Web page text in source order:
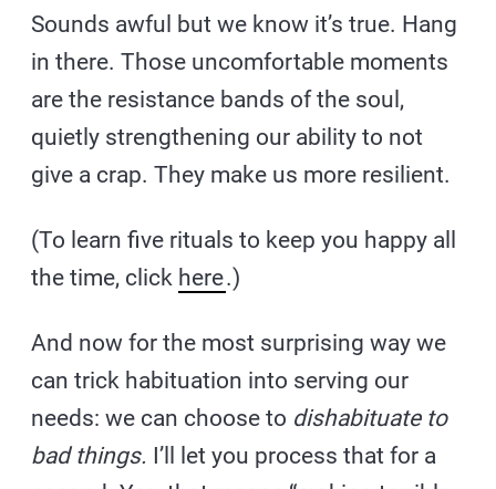
Sounds awful but we know it’s true. Hang
in there. Those uncomfortable moments
are the resistance bands of the soul,
quietly strengthening our ability to not
give a crap. They make us more resilient.
(To learn five rituals to keep you happy all
the time, click here.)
And now for the most surprising way we
can trick habituation into serving our
needs: we can choose to dishabituate to
bad things. I’ll let you process that for a